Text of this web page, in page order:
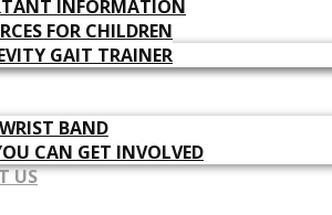
INFORMATION
FOR CHILDREN
GAIT TRAINER
BAND
CAN GET INVOLVED
US